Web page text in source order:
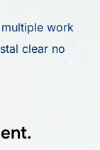
work
clear no